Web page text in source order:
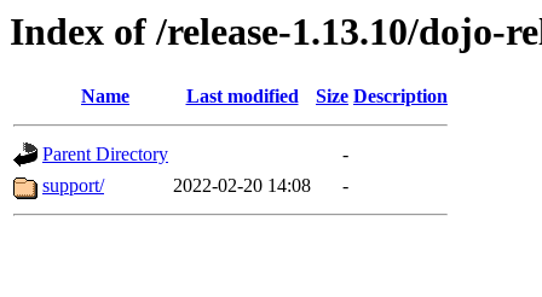
Index of /release-1.13.10/dojo-
Name Last modified Size Description
Parent Directory
-
support/
2022-02-20 14:08 -